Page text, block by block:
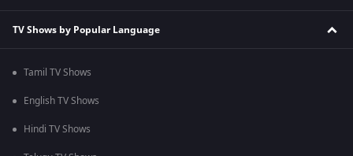
TV Shows by Popular Language
Tamil TV Shows
English TV Shows
Hindi TV Shows